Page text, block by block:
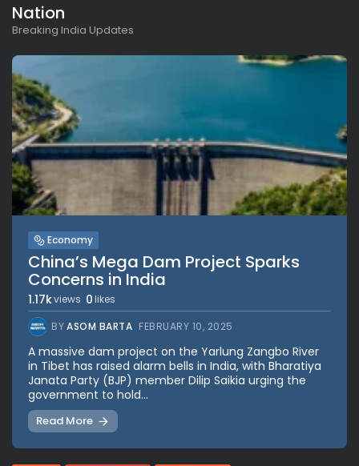
Nation
Breaking India Updates
Economy
China’s Mega Dam Project Sparks
Concerns in India
1.17kviews 0 likes
BYASOM BARTA FEBRUARY 10, 2025
A massive dam project on the Yarlung Zangbo River
in Tibet has raised alarm bells in India, with Bharatiya
Janata Party (BJP) member Dilip Saikia urging the
government to hold...
Read More